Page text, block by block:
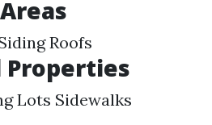
Roofs
Properties
Lots Sidewalks